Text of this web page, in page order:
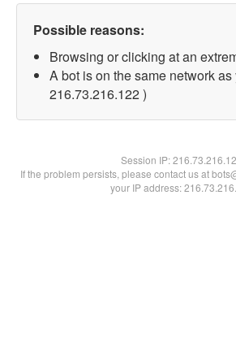
Possible reasons:
Browsing or clicking at an
A bot is on the same network as
216.73.216.122 )
Session IP:
If the problem persists, please contact us at
your IP address: